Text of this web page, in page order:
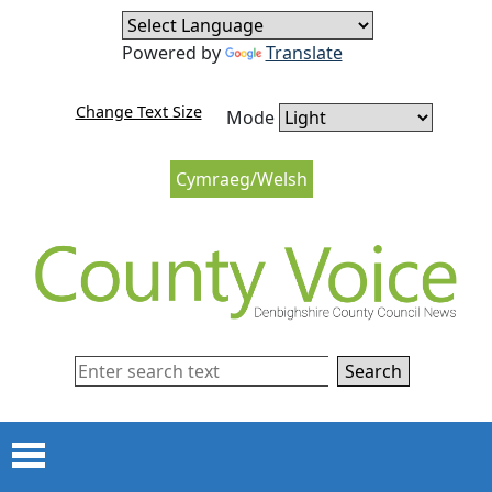
Skip to content
Skip to navigation
Cymraeg/Welsh
Change Text Size Mode
Powered by Translate
Search
Menu